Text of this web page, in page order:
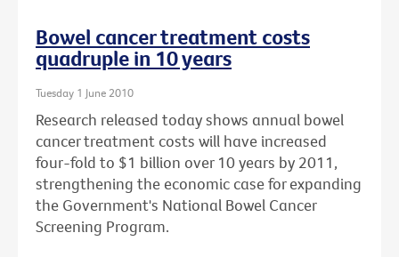
Bowel cancer treatment costs
quadruple in 10 years
Tuesday 1 June 2010
Research released today shows annual bowel
cancer treatment costs will have increased
four-fold to $1 billion over 10 years by 2011,
strengthening the economic case for expanding
the Government's National Bowel Cancer
Screening Program.